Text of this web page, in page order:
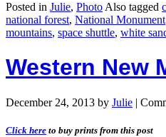
Posted in Julie, Photo Also tagged
national forest, National Monument
mountains, space shuttle, white
Western New
December 24, 2013 by Julie |
Click here to buy prints from this post